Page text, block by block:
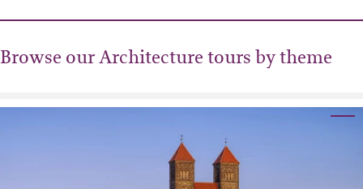
Browse our Architecture tours by theme